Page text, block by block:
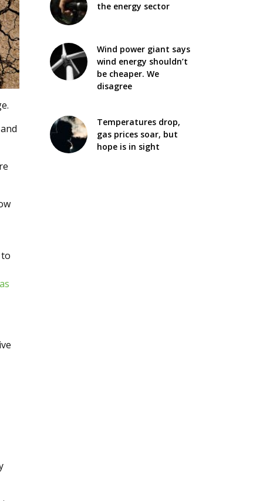
the energy sector
Wind power giant says
wind energy shouldn’t
be cheaper. We
disagree
Temperatures drop,
gas prices soar, but
hope is in sight